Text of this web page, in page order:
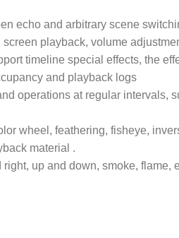
echo and arbitrary scene
playback, volume
timeline special effects, the
and playback logs
operations at regular intervals,
wheel, feathering, fisheye,
material .
up and down, smoke, flame,